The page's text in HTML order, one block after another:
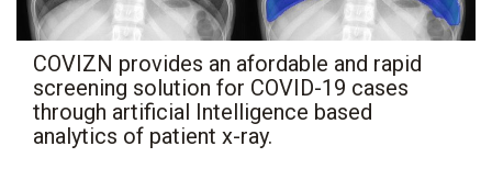
COVIZN provides an afordable and rapid
screening solution for COVID-19 cases
through artificial Intelligence based
analytics of patient x-ray.